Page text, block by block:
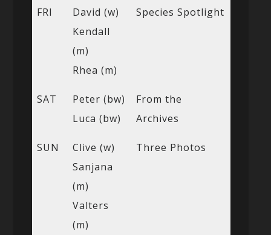
FRI
David (w)
Kendall
(m)
Rhea (m)
Species Spotlight
SAT
Peter (bw)
Luca (bw)
From the
Archives
SUN
Clive (w)
Sanjana
(m)
Valters
(m)
Three Photos